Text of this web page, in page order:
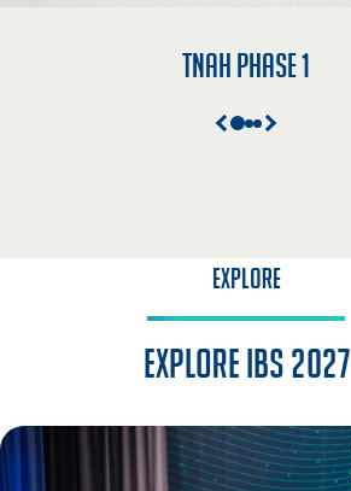
TNAH Phase 1
EXPLORE
Explore IBS 2027